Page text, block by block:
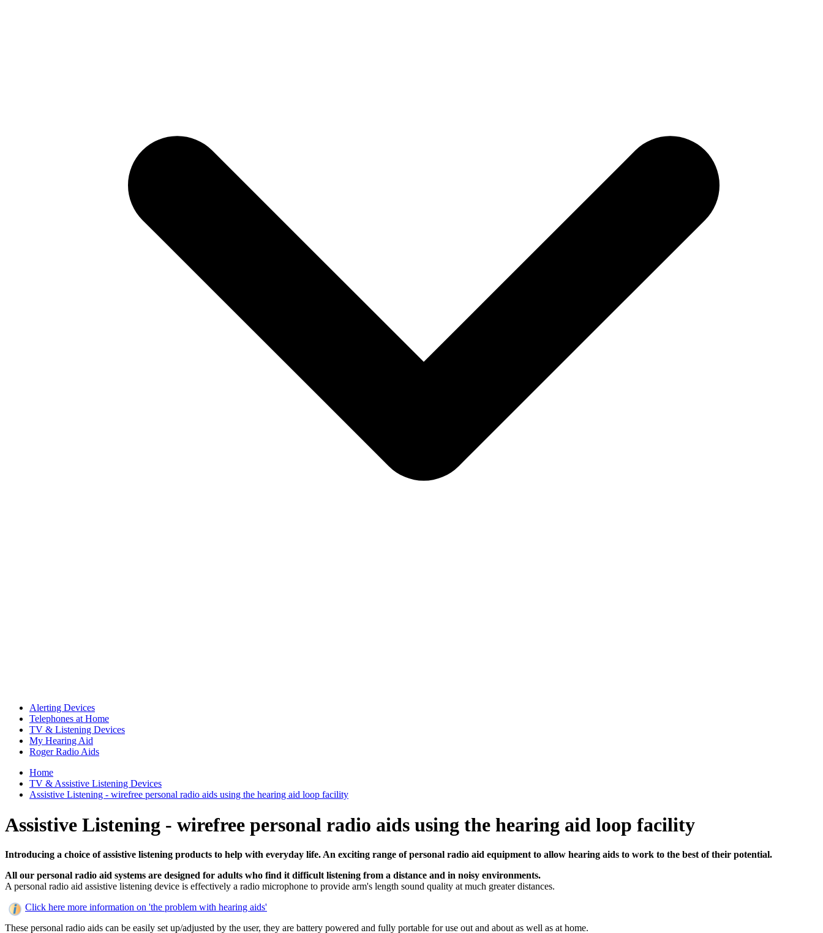
Alerting Devices
Telephones at Home
TV & Listening Devices
My Hearing Aid
Roger Radio Aids
Home
TV & Assistive Listening Devices
Assistive Listening - wirefree personal radio aids using the hearing aid loop facility
Assistive Listening - wirefree personal radio aids using the hearing aid loop facility
Introducing a choice of assistive listening products to help with everyday life. An exciting range of personal radio aid equipment to allow hearing aids to work to the best of their potential.
All our personal radio aid systems are designed for adults who find it difficult listening from a distance and in noisy environments.
A personal radio aid assistive listening device is effectively a radio microphone to provide arm's length sound quality at much greater distances.
Click here more information on 'the problem with hearing aids'
These personal radio aids can be easily set up/adjusted by the user, they are battery powered and fully portable for use out and about as well as at home.